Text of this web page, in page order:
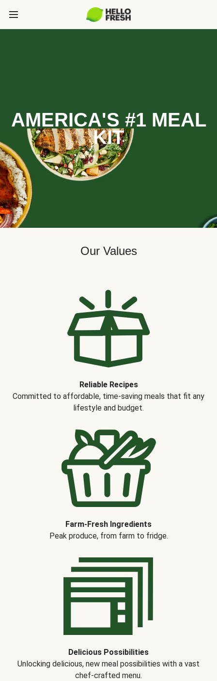
AMERICA'S #1 MEAL
KIT
Our Values
Reliable Recipes
Committed to affordable, time-saving meals that fit any
lifestyle and budget.
Farm-Fresh Ingredients
Peak produce, from farm to fridge.
Delicious Possibilities
Unlocking delicious, new meal possibilities with a vast
chef-crafted menu.